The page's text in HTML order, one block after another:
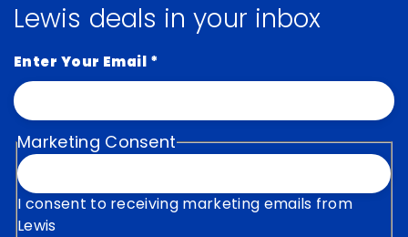
Lewis deals in your inbox
Enter Your Email *
Marketing Consent
I consent to receiving marketing emails from
Lewis